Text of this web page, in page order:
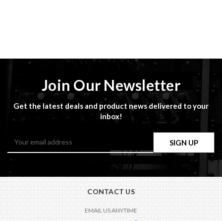
Join Our Newsletter
Get the latest deals and product news delivered to your
inbox!
CONTACT US
EMAIL US ANYTIME